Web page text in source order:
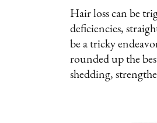
Hair loss can be
deficiencies,
be a tricky
rounded up the
shedding,